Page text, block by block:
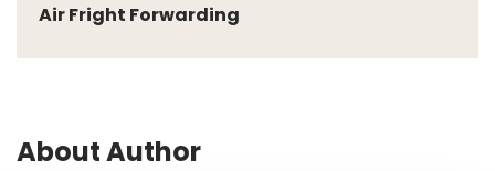
Air Fright Forwarding
About Author